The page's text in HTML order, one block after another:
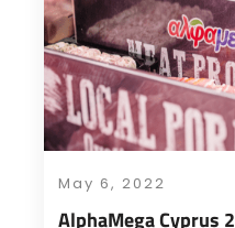
May 6, 2022
AlphaMega Cyprus 2